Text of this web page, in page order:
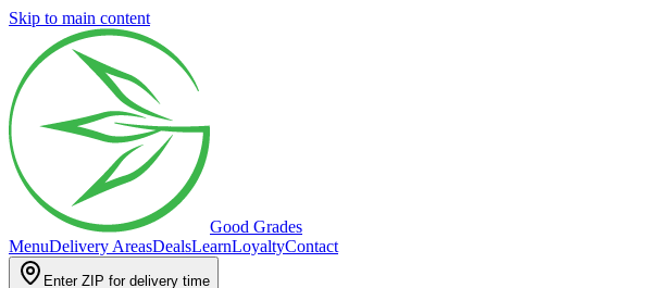
Skip to main content
Good Grades
MenuDelivery AreasDealsLearnLoyaltyContact
Enter ZIP for delivery time